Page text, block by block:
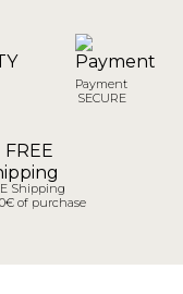
Payment
SECURE
Shipping
of purchase